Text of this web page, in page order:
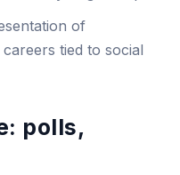
of
tied to social
polls,